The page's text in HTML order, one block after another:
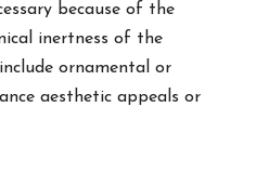
because of the
inertness of the
ornamental or
aesthetic appeals or